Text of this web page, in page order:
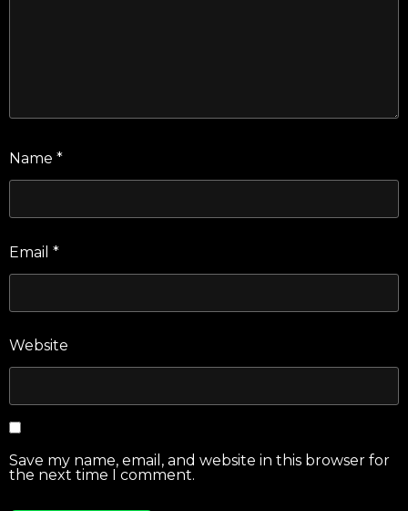
Name *
Email *
Website
Save my name, email, and website in this browser for
the next time I comment.